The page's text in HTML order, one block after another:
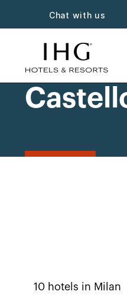
Chat with us
10 hotels in Milan